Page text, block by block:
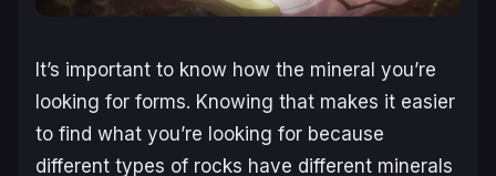
It’s important to know how the mineral you’re
looking for forms. Knowing that makes it easier
to find what you’re looking for because
different types of rocks have different minerals